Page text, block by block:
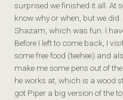
surprised we finished it all. At
know why or when, but we
Shazam, which was fun. I
Before I left to come back, I
some free food (teehee) and
make me some pens out of
he works at, which is a wood
got Piper a big version of the